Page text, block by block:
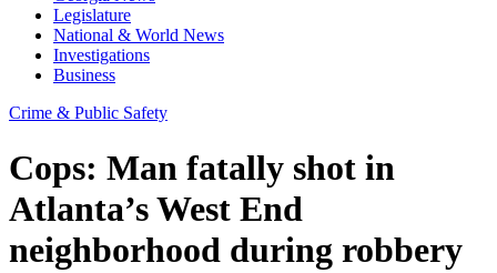
Legislature
National & World News
Investigations
Business
Crime & Public Safety
Cops: Man fatally shot in
Atlanta’s West End
neighborhood during robbery